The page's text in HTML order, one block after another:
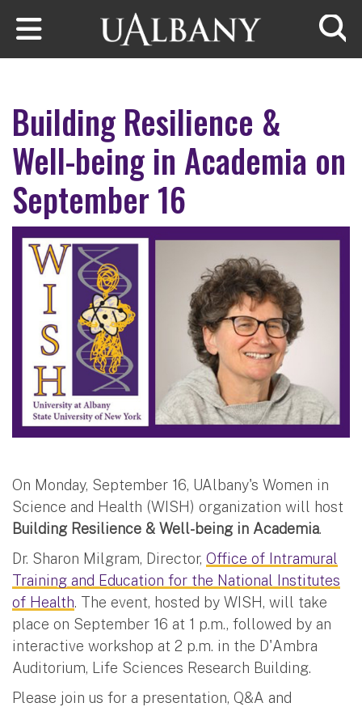
Skip to main content
Building Resilience &
Well-being in Academia on
September 16
On Monday, September 16, UAlbany's Women in
Science and Health (WISH) organization will host
Building Resilience & Well-being in Academia.
Dr. Sharon Milgram, Director, Office of Intramural
Training and Education for the National Institutes
of Health. The event, hosted by WISH, will take
place on September 16 at 1 p.m., followed by an
interactive workshop at 2 p.m. in the D'Ambra
Auditorium, Life Sciences Research Building.
Please join us for a presentation, Q&A and